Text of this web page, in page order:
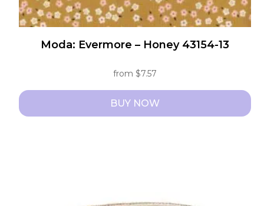
Moda: Evermore – Honey 43154-13
from$7.57
BUY NOW